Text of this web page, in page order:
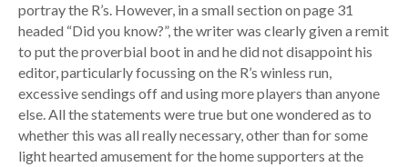
portray the R’s. However, in a small section on page 31
headed “Did you know?”, the writer was clearly given a remit
to put the proverbial boot in and he did not disappoint his
editor, particularly focussing on the R’s winless run,
excessive sendings off and using more players than anyone
else. All the statements were true but one wondered as to
whether this was all really necessary, other than for some
light hearted amusement for the home supporters at the